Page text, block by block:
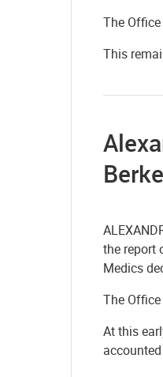
The
This
the report
Medics
The
At this